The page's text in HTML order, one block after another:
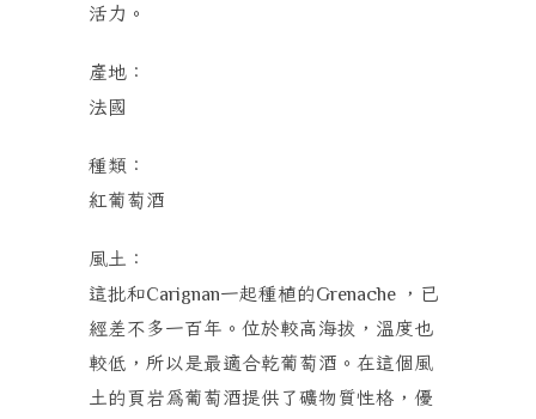
活力。
產地：
法國
種類：
紅葡萄酒
風土 ：
這批和Carignan一起種植的Grenache ，已
經差不多一百年。位於較高海拔，溫度也
較低，所以是最適合乾葡萄酒。在這個風
土的頁岩為葡萄酒提供了礦物質性格，優